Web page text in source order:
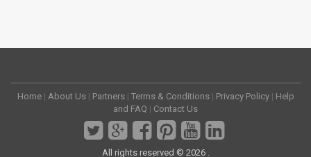
Home | About Us | Partners | Terms & Conditions | Privacy Policy | Help
and FAQ | Contact Us
All rights reserved © 2026 .